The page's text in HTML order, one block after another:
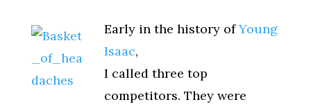
Early in the history ofYoung
Isaac,
I called three top
competitors. They were